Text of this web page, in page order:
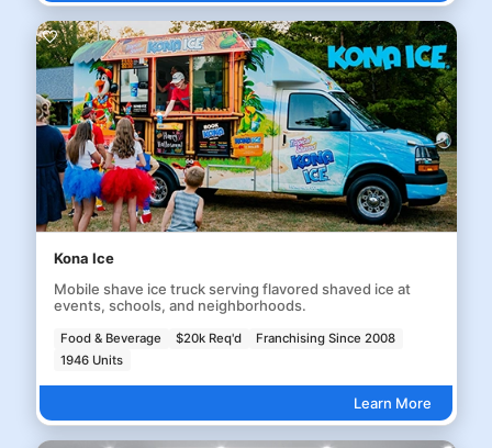
Kona Ice
Mobile shave ice truck serving flavored shaved ice at
events, schools, and neighborhoods.
Food & Beverage $20k Req'd
Franchising Since 2008
1946 Units
Learn More